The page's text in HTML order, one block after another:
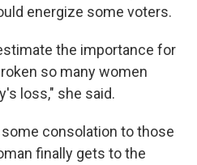
energize some voters.
the importance for
so many women
loss," she said.
consolation to those
finally gets to the